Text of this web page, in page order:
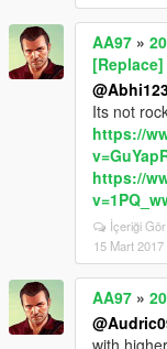
AA97 »
[Replace]
Its not
https://
https://
İçeriği Gör
15 Mart
AA97 »
with